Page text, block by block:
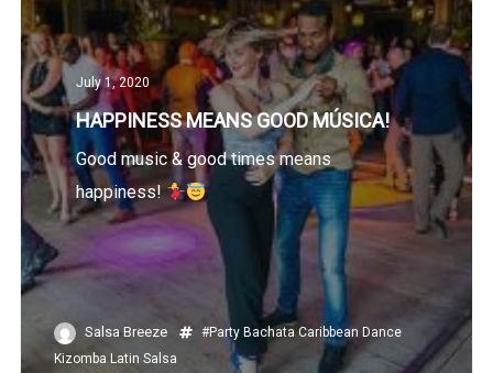
July 1, 2020
HAPPINESS MEANS GOOD MÚSICA!
Good music & good times means
happiness!
Salsa Breeze #Party Bachata Caribbean Dance
Kizomba Latin Salsa